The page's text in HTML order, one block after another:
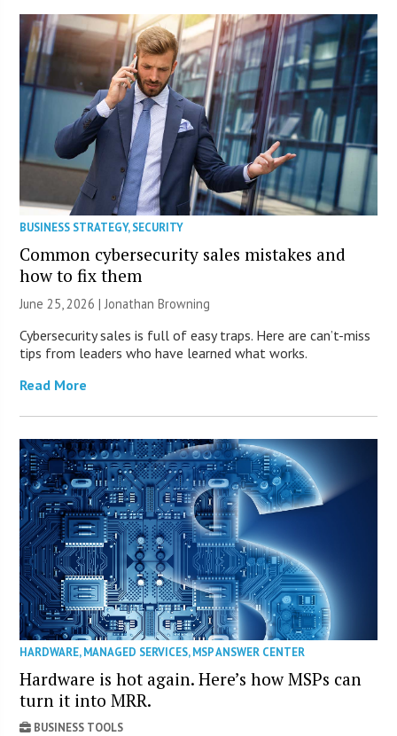
BUSINESS STRATEGY,SECURITY
Common cybersecurity sales mistakes and
how to fix them
June 25, 2026 |Jonathan Browning
Cybersecurity sales is full of easy traps. Here are can’t-miss
tips from leaders who have learned what works.
Read More
HARDWARE,MANAGED SERVICES,MSP ANSWER CENTER
Hardware is hot again. Here’s how MSPs can
turn it into MRR.
BUSINESS TOOLS